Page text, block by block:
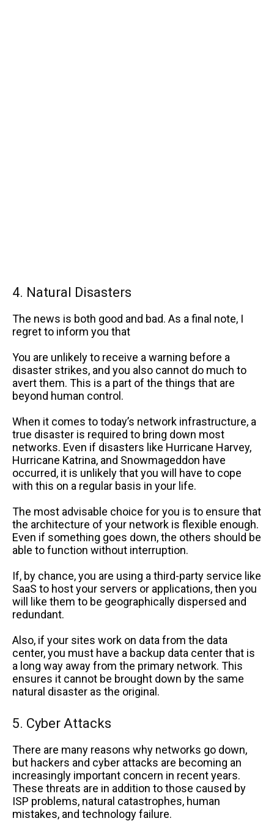
4. Natural Disasters
The news is both good and bad. As a final note, I
regret to inform you that
You are unlikely to receive a warning before a
disaster strikes, and you also cannot do much to
avert them. This is a part of the things that are
beyond human control.
When it comes to today’s network infrastructure, a
true disaster is required to bring down most
networks. Even if disasters like Hurricane Harvey,
Hurricane Katrina, and Snowmageddon have
occurred, it is unlikely that you will have to cope
with this on a regular basis in your life.
The most advisable choice for you is to ensure that
the architecture of your network is flexible enough.
Even if something goes down, the others should be
able to function without interruption.
If, by chance, you are using a third-party service like
SaaS to host your servers or applications, then you
will like them to be geographically dispersed and
redundant.
Also, if your sites work on data from the data
center, you must have a backup data center that is
a long way away from the primary network. This
ensures it cannot be brought down by the same
natural disaster as the original.
5. Cyber Attacks
There are many reasons why networks go down,
but hackers and cyber attacks are becoming an
increasingly important concern in recent years.
These threats are in addition to those caused by
ISP problems, natural catastrophes, human
mistakes, and technology failure.